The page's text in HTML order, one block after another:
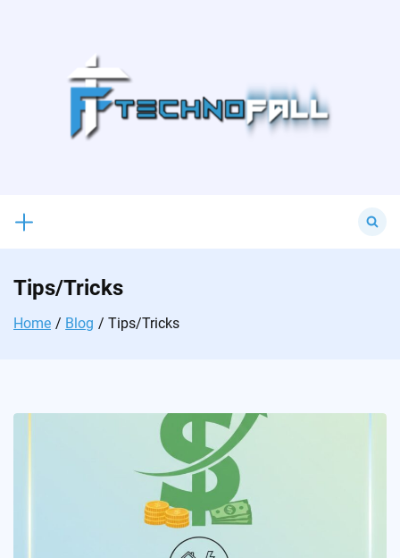
for:
Tips/Tricks
Home Blog Tips/Tricks